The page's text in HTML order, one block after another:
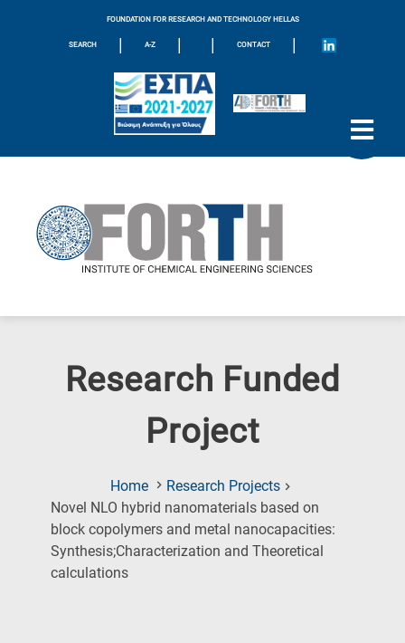
FOUNDATION FOR RESEARCH AND TECHNOLOGY HELLAS
SEARCH | A-Z | | CONTACT |
Research Funded
Project
Home
Research Projects
Novel NLO hybrid nanomaterials based on
block copolymers and metal nanocapacities:
Synthesis;Characterization and Theoretical
calculations(Current